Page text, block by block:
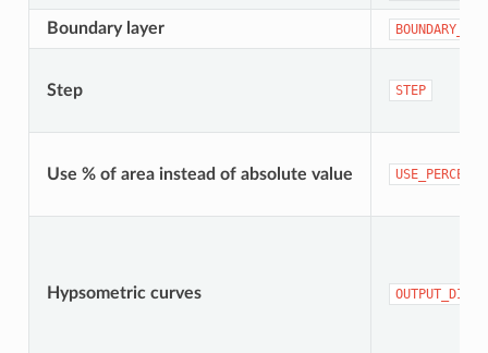
Boundary layer
Step STEP
Use % of area instead of absolute value
Hypsometric curves